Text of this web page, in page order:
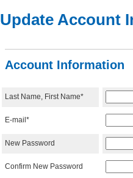
Update Account
Account Information
Last Name, First Name*
E-mail*
New Password
Confirm New Password